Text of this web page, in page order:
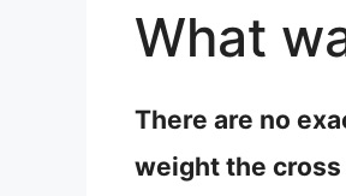
What
There are no
weight the